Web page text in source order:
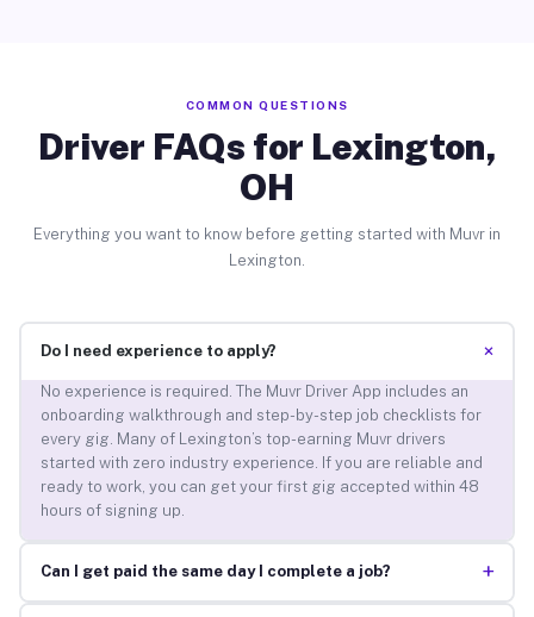
COMMON QUESTIONS
Driver FAQs for Lexington,
OH
Everything you want to know before getting started with Muvr in
Lexington.
Do I need experience to apply? +
No experience is required. The Muvr Driver App includes an
onboarding walkthrough and step-by-step job checklists for
every gig. Many of Lexington’s top-earning Muvr drivers
started with zero industry experience. If you are reliable and
ready to work, you can get your first gig accepted within 48
hours of signing up.
Can I get paid the same day I complete a job? +